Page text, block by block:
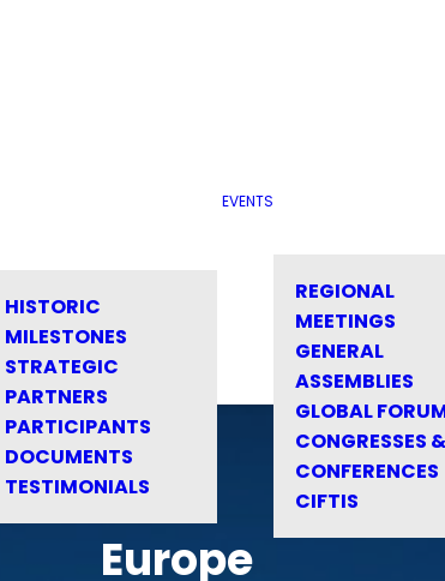
HISTORIC
MILESTONES
STRATEGIC
PARTNERS
PARTICIPANTS
DOCUMENTS
TESTIMONIALS
EVENTS
REGIONAL
MEETINGS
GENERAL
ASSEMBLIES
GLOBAL
CONGRESSES &
CONFERENCES
CIFTIS
Europe